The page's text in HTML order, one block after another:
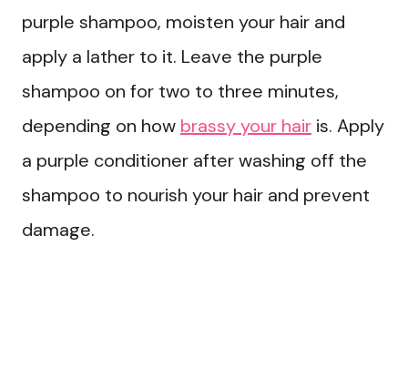
purple shampoo, moisten your hair and
apply a lather to it. Leave the purple
shampoo on for two to three minutes,
depending on how brassy your hair is. Apply
a purple conditioner after washing off the
shampoo to nourish your hair and prevent
damage.